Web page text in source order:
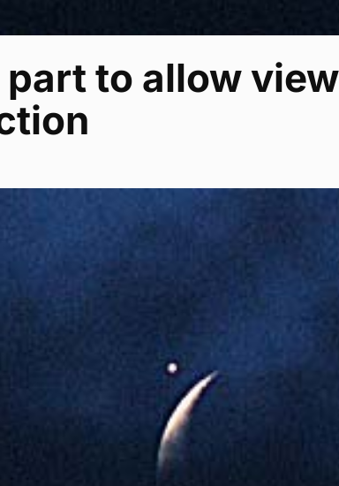
to allow